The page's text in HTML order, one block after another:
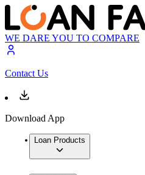
WE DARE YOU TO COMPARE
Contact Us
Download App
Loan Products